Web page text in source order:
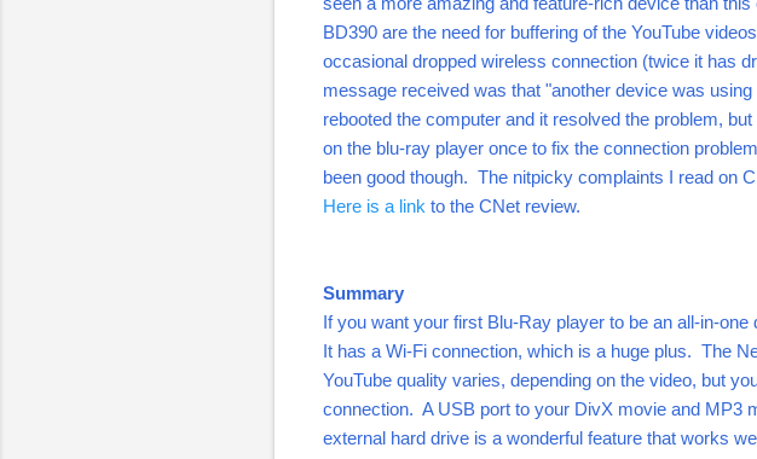
BD390 are the need for buffering of the YouTube
occasional dropped wireless connection (twice it has
message received was that "another device was
rebooted the computer and it resolved the problem,
on the blu-ray player once to fix the connection
been good though. The nitpicky complaints I read on
Here is a link to the CNet review.
Summary
If you want your first Blu-Ray player to be an all-in-
It has a Wi-Fi connection, which is a huge plus. The
YouTube quality varies, depending on the video, but
connection. A USB port to your DivX movie and MP3
external hard drive is a wonderful feature that works